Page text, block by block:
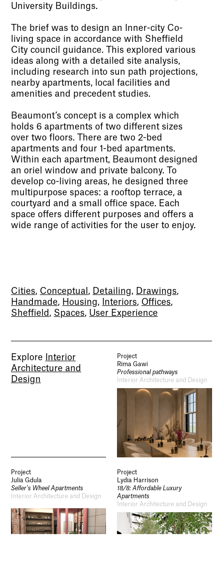
University Buildings.
The brief was to design an Inner-city Co-
living space in accordance with Sheffield
City council guidance. This explored various
ideas along with a detailed site analysis,
including research into sun path projections,
nearby apartments, local facilities and
amenities and precedent studies.
Beaumont’s concept is a complex which
holds 6 apartments of two different sizes
over two floors. There are two 2-bed
apartments and four 1-bed apartments.
Within each apartment, Beaumont designed
an oriel window and private balcony. To
develop co-living areas, he designed three
multipurpose spaces: a rooftop terrace, a
courtyard and a small office space. Each
space offers different purposes and offers a
wide range of activities for the user to enjoy.
Cities, Conceptual , Detailing, Drawings,
Handmade, Housing, Interiors, Offices,
Sheffield , Spaces, User Experience
Explore
Interior
Architecture and
Design
Project
Rima Gawi
Professional pathways
Interior Architecture and Design
Project
Julia Gdula
Seller’s Wheel Apartments
Interior Architecture and Design
Project
Lydia Harrison
18/8: Affordable Luxury
Apartments
Interior Architecture and Design
Socials
Use of Images and Content on This Site
Curator’s Notes
Visit
Contact
Sign up to our newsletter to receive updates
and invitations from Sheffield Hallam
University.
Signup